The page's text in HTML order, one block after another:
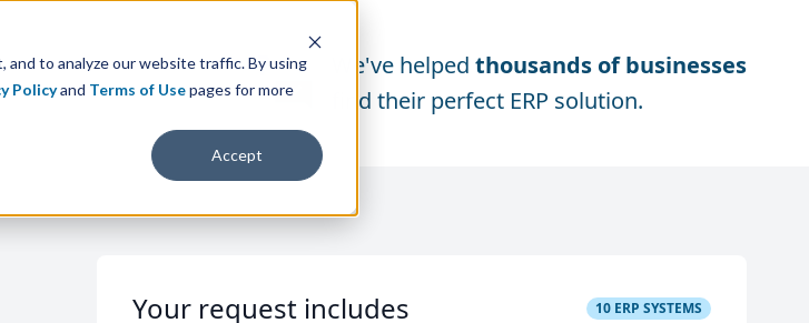
to analyze our website traffic. By using
Policyand Terms of Usepages for more
Accept
We've helped thousands of businesses
find their perfect ERP solution.
Your request includes 10 ERP SYSTEMS